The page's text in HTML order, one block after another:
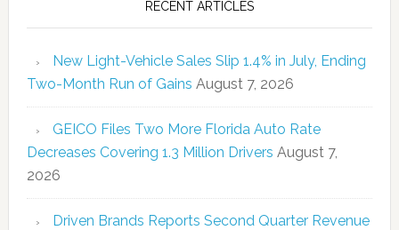
RECENT ARTICLES
New Light-Vehicle Sales Slip 1.4% in July, Ending
Two-Month Run of Gains August 7, 2026
GEICO Files Two More Florida Auto Rate
Decreases Covering 1.3 Million Drivers August 7,
2026
Driven Brands Reports Second Quarter Revenue